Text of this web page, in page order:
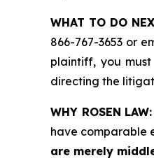
WHAT TO DO
866-767-3653 or
plaintiff, you
directing the
WHY ROSEN LAW:
have comparable
are merely